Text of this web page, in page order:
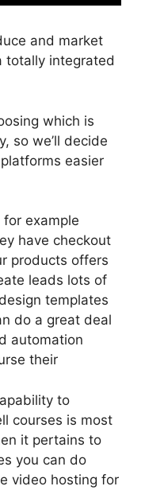
and market
totally integrated
which is
so we’ll decide
easier
example
have checkout
products offers
leads lots of
templates
do a great deal
automation
their
to
courses is most
it pertains to
you can do
video hosting for